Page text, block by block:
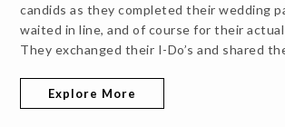
candids as they completed their wedding
waited in line, and of course for their
They exchanged their I-Do’s and shared
Explore More